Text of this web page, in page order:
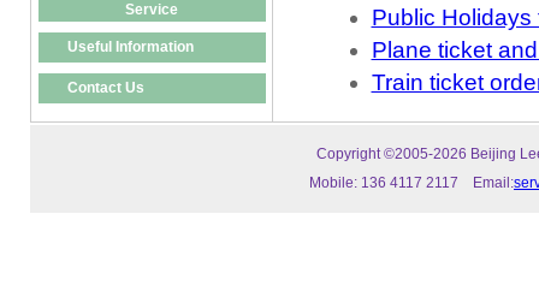
Service
Useful Information
Contact Us
Public Holidays
Plane ticket
Train ticket
Copyright ©2005-2026 Beijing
Mobile: 136 4117 2117 Email: